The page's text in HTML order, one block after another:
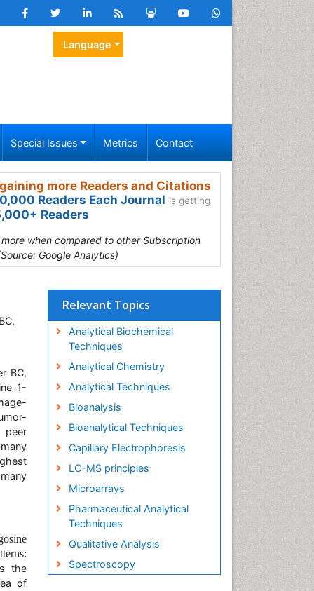
Language
Special Issues Metrics Contact
more Readers and Citations
Readers Each Journal is getting
Readers
when compared to other Subscription
Google Analytics)
BC,
1-
peer
the
of
Relevant Topics
Analytical Biochemical
Techniques
Analytical Chemistry
Analytical Techniques
Bioanalysis
Bioanalytical Techniques
Capillary Electrophoresis
LC-MS principles
Microarrays
Pharmaceutical Analytical
Techniques
Qualitative Analysis
Spectroscopy